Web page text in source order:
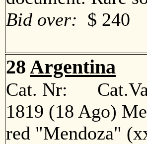
Bid over: $ 240
28 Argentina
Cat. Nr:
1819 (18 Ago)
red "Mendoza"